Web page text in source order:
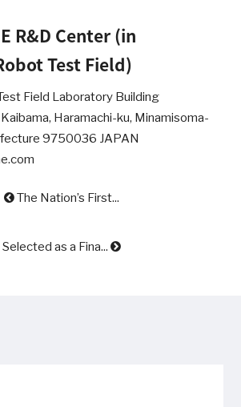
R&D Center (in
Test Field)
Field Laboratory Building
Haramachi-ku, Minamisoma-
9750036 JAPAN
The Nation’s First...
Selected as a Fina...